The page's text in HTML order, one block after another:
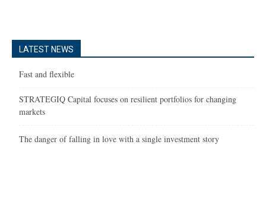
LATEST NEWS
Fast and flexible
STRATEGIQ Capital focuses on resilient portfolios for changing
markets
The danger of falling in love with a single investment story